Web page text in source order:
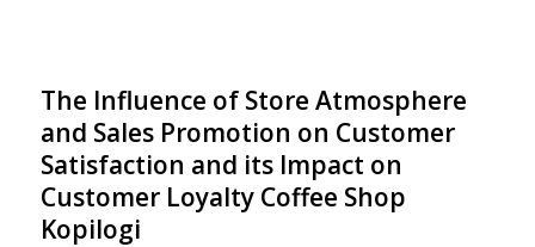
The Influence of Store Atmosphere
and Sales Promotion on Customer
Satisfaction and its Impact on
Customer Loyalty Coffee Shop
Kopilogi